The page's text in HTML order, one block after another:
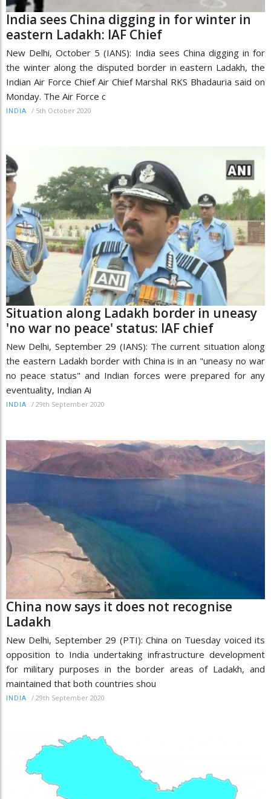
India sees China digging in for winter in
eastern Ladakh: IAF Chief
New Delhi, October 5 (IANS): India sees China digging in for
the winter along the disputed border in eastern Ladakh, the
Indian Air Force Chief Air Chief Marshal RKS Bhadauria said on
Monday. The Air Force c
INDIA / 5th October 2020
Situation along Ladakh border in uneasy
'no war no peace' status: IAF chief
New Delhi, September 29 (IANS): The current situation along
the eastern Ladakh border with China is in an "uneasy no war
no peace status" and Indian forces were prepared for any
eventuality, Indian Ai
INDIA / 29th September 2020
China now says it does not recognise
Ladakh
New Delhi, September 29 (PTI): China on Tuesday voiced its
opposition to India undertaking infrastructure development
for military purposes in the border areas of Ladakh, and
maintained that both countries shou
INDIA / 29th September 2020